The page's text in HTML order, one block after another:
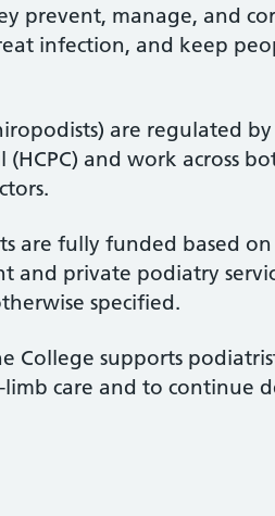
prevent, manage, and
infection, and keep
are regulated
(HCPC) and work across
are fully funded based on
and private podiatry
specified.
College supports
care and to continue